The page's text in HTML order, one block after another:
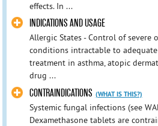
effects. In ...
INDICATIONS AND USAGE
Allergic States - Control of severe
conditions intractable to
treatment in asthma, atopic
drug ...
CONTRAINDICATIONS (WHAT IS THIS?)
Systemic fungal infections (see
Dexamethasone tablets are